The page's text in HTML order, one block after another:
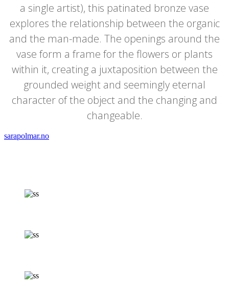
a single artist), this patinated bronze vase
explores the relationship between the organic
and the man-made. The openings around the
vase form a frame for the flowers or plants
within it, creating a juxtaposition between the
grounded weight and seemingly eternal
character of the object and the changing and
changeable.
sarapolmar.no